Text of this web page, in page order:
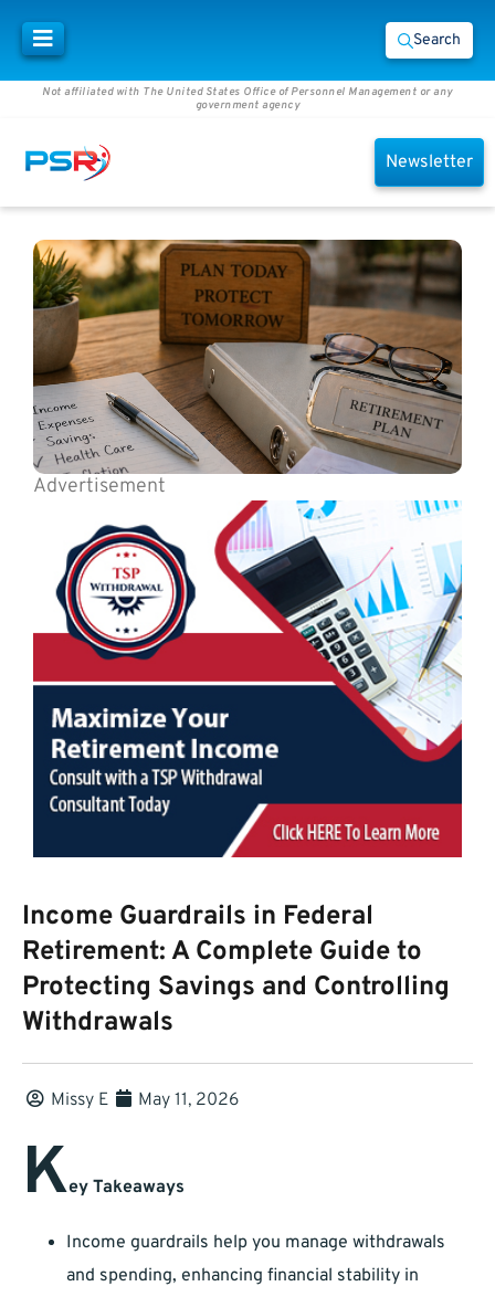
Search
Not affiliated with The United States Office of Personnel Management or any
government agency
Newsletter
Advertisement
Income Guardrails in Federal
Retirement: A Complete Guide to
Protecting Savings and Controlling
Withdrawals
Missy E May 11, 2026
Key Takeaways
Income guardrails help you manage withdrawals
and spending, enhancing financial stability in